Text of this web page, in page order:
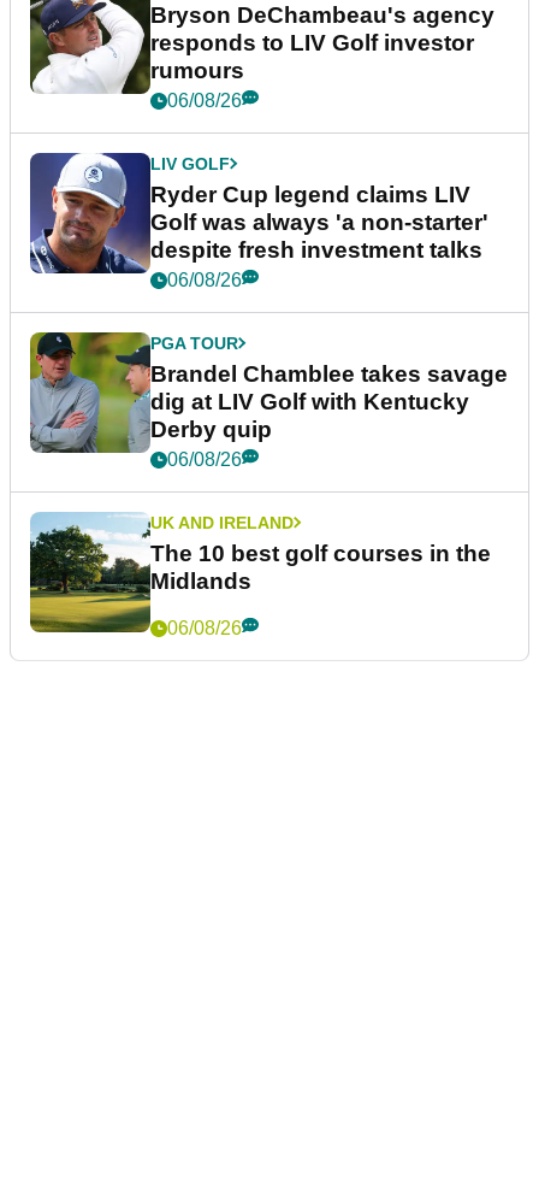
Bryson DeChambeau's agency
responds to LIV Golf investor
rumours
06/08/26
LIV GOLF
Ryder Cup legend claims LIV
Golf was always 'a non-starter'
despite fresh investment talks
06/08/26
PGA TOUR
Brandel Chamblee takes savage
dig at LIV Golf with Kentucky
Derby quip
06/08/26
UK AND IRELAND
The 10 best golf courses in the
Midlands
06/08/26